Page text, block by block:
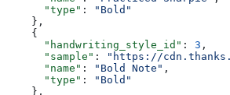
      "type"
:
"Bold"
    },
    {
      "handwriting_style_id"
: 3 ,
      "sample"
:
"https://
      "name"
: "Bold Note" ,
      "type"
:
"Bold"
    },